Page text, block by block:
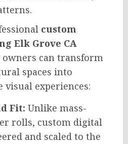
custom
Elk Grove CA
can transform
spaces into
experiences:
Fit: Unlike mass-
rolls, custom digital
and scaled to the